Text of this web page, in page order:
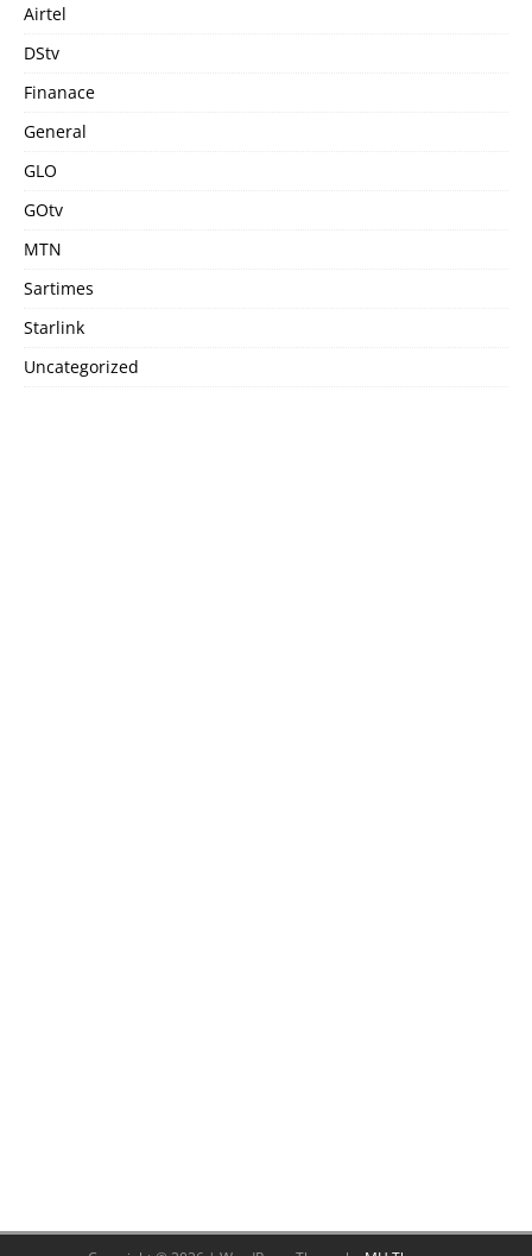
Airtel
DStv
Finanace
General
GLO
GOtv
MTN
Sartimes
Starlink
Uncategorized